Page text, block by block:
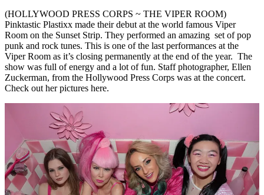
(HOLLYWOOD PRESS CORPS ~ THE VIPER ROOM)
Pinktastic Plastixx made their debut at the world famous Viper
Room on the Sunset Strip. They performed an amazing set of pop
punk and rock tunes. This is one of the last performances at the
Viper Room as it’s closing permanently at the end of the year. The
show was full of energy and a lot of fun. Staff photographer, Ellen
Zuckerman, from the Hollywood Press Corps was at the concert.
Check out her pictures here.